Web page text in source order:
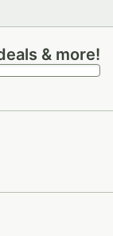
more!& more!